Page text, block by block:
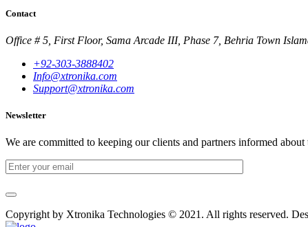
Contact
Office # 5, First Floor, Sama Arcade III, Phase 7, Behria Town
+92-303-3888402
Info@xtronika.com
Support@xtronika.com
Newsletter
We are committed to keeping our clients and partners informed
Copyright by Xtronika Technologies © 2021. All rights reserved.